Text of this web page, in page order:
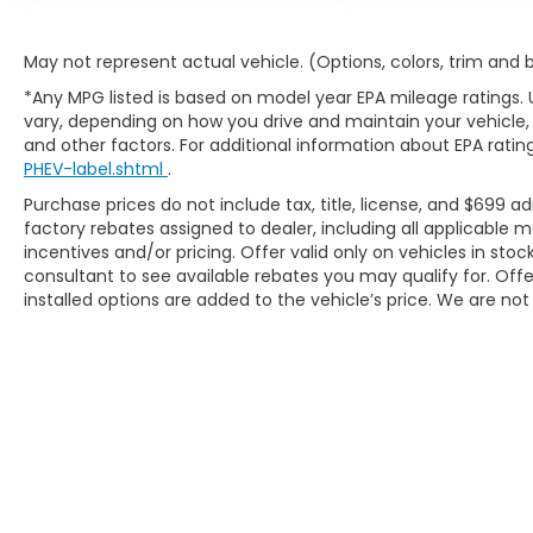
Thank you for checking out this vehicle at the
all-new McCarthy Jeep Ram Chrysler Dodge
of Lee's Summit! Please call 816-434-0674 to
get more details about this vehicle and to
schedule a test drive.
May not represent actual vehicle. (Options, colors, trim and
*Any MPG listed is based on model year EPA mileage
vary, depending on how you drive and maintain your
and other factors. For additional information about EPA
PHEV-label.shtml .
Purchase prices do not include tax, title, license, and $699
factory rebates assigned to dealer, including all applicable
incentives and/or pricing. Offer valid only on vehicles in
consultant to see available rebates you may qualify for.
installed options are added to the vehicle’s price. We are